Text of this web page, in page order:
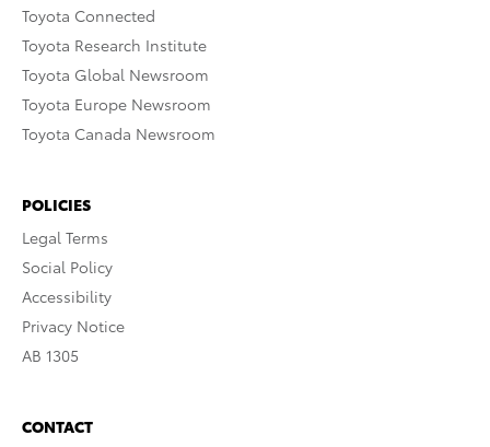
Toyota Connected
Toyota Research Institute
Toyota Global Newsroom
Toyota Europe Newsroom
Toyota Canada Newsroom
POLICIES
Legal Terms
Social Policy
Accessibility
Privacy Notice
AB 1305
CONTACT